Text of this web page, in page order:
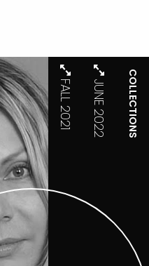
COLLECTIONS
JUNE 2022
FALL 2021